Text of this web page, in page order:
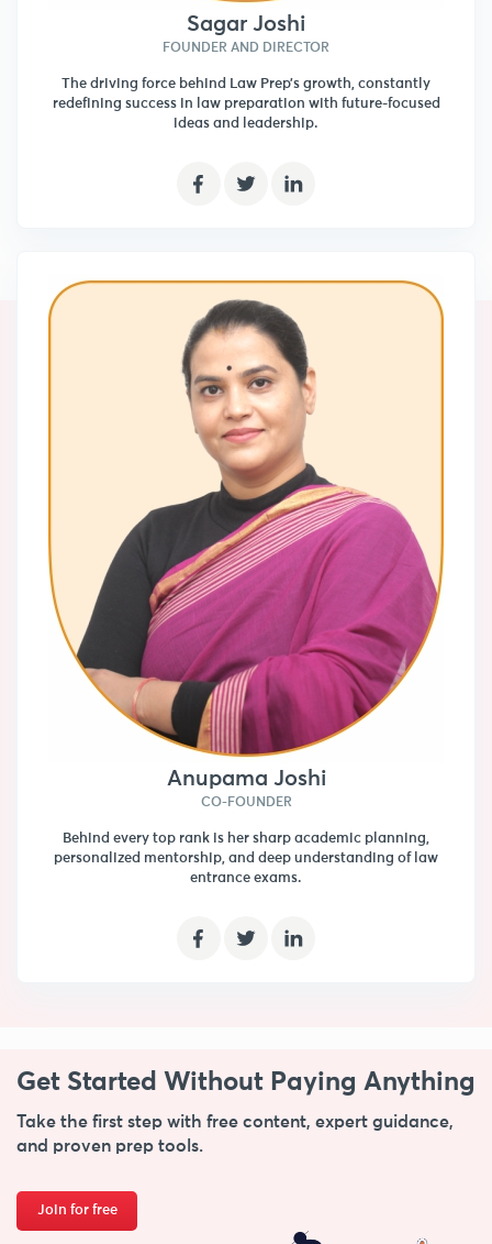
Sagar Joshi
FOUNDER AND DIRECTOR
The driving force behind Law Prep’s growth, constantly
redefining success in law preparation with future-focused
ideas and leadership.
Anupama Joshi
CO-FOUNDER
Behind every top rank is her sharp academic planning,
personalized mentorship, and deep understanding of law
entrance exams.
Get Started Without Paying Anything
Take the first step with free content, expert guidance,
and proven prep tools.
Join for free